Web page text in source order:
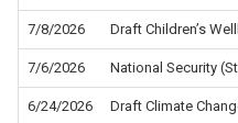
7/8/2026 Draft Children’s
7/6/2026 National Security
6/24/2026 Draft Climate